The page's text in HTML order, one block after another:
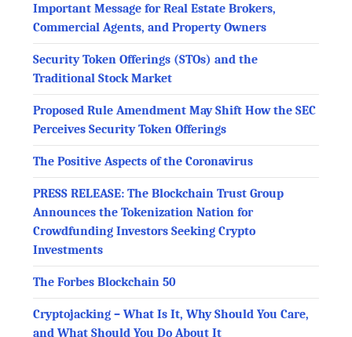
Important Message for Real Estate Brokers,
Commercial Agents, and Property Owners
Security Token Offerings (STOs) and the
Traditional Stock Market
Proposed Rule Amendment May Shift How the SEC
Perceives Security Token Offerings
The Positive Aspects of the Coronavirus
PRESS RELEASE: The Blockchain Trust Group
Announces the Tokenization Nation for
Crowdfunding Investors Seeking Crypto
Investments
The Forbes Blockchain 50
Cryptojacking – What Is It, Why Should You Care,
and What Should You Do About It